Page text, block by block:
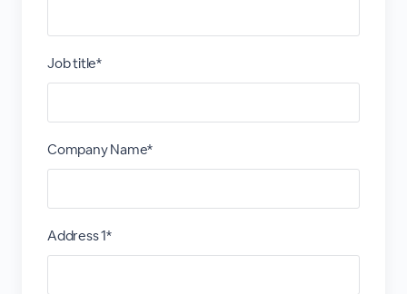
Job title*
Company Name*
Address 1*